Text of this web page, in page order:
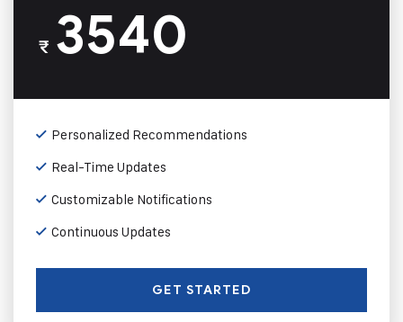
₹3540
Personalized Recommendations
Real-Time Updates
Customizable Notifications
Continuous Updates
GET STARTED